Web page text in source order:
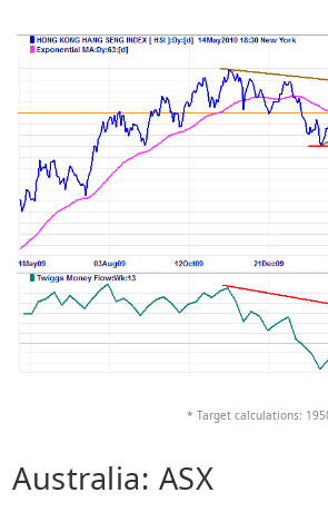
* Target calculations:
Australia: ASX